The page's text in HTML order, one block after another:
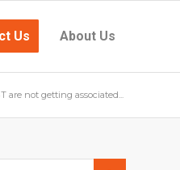
Us About Us
are not getting associated...